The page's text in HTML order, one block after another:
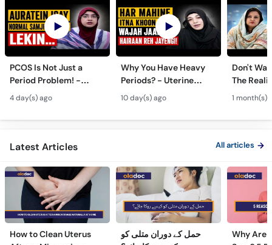
PCOS Is Not Just a
Period Problem! -
Andedani Ki Thailiyan -
PCOS Symptoms &
Diet Plan
4 day(s) ago
Why You Have Heavy
Periods? - Uterine
Fibroids Symptoms &
Treatment in Urdu
10 day(s) ago
Don't
The
Test
1 month(s)
Latest Articles All articles
How to Clean Uterus
After a Miscarriage
Naturally at Home
حمل کے دوران متلی کو
کیسے روکا جائے؟
Why Are
Sore? 5
Sore